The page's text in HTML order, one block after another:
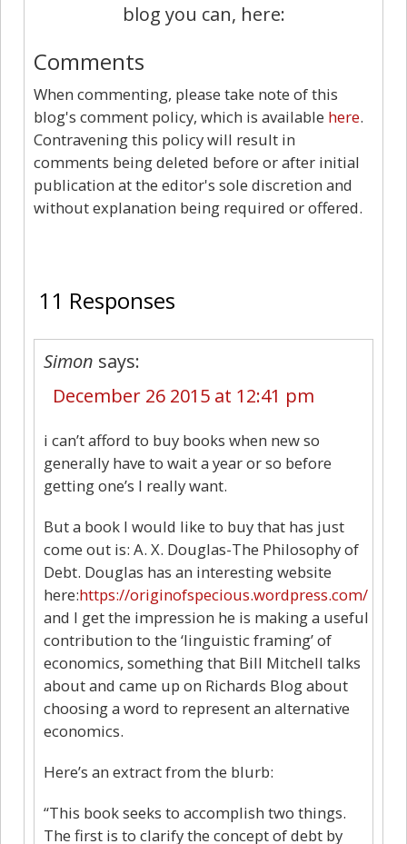
blog you can, here:
Comments
When commenting, please take note of this
blog's comment policy, which is available here.
Contravening this policy will result in
comments being deleted before or after initial
publication at the editor's sole discretion and
without explanation being required or offered.
11 Responses
Simon says:
December 26 2015 at 12:41 pm
i can’t afford to buy books when new so
generally have to wait a year or so before
getting one’s I really want.
But a book I would like to buy that has just
come out is: A. X. Douglas-The Philosophy of
Debt. Douglas has an interesting website
here:https://originofspecious.wordpress.com/
and I get the impression he is making a useful
contribution to the ‘linguistic framing’ of
economics, something that Bill Mitchell talks
about and came up on Richards Blog about
choosing a word to represent an alternative
economics.
Here’s an extract from the blurb:
“This book seeks to accomplish two things.
The first is to clarify the concept of debt by